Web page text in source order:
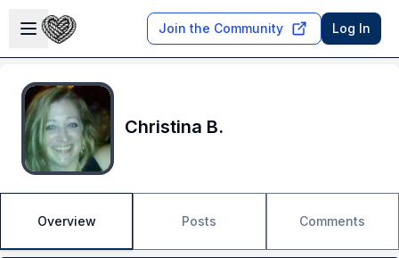
Open sidebar
Join the Community Log In
Christina B.
Overview Posts Comments